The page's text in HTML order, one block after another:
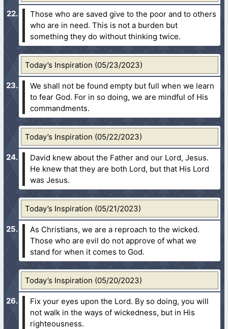
Those who are saved give to the poor and to others
who are in need. This is not a burden but
something they do without thinking twice.
Today’s Inspiration (05/23/2023)
We shall not be found empty but full when we learn
to fear God. For in so doing, we are mindful of His
commandments.
Today’s Inspiration (05/22/2023)
David knew about the Father and our Lord, Jesus.
He knew that they are both Lord, but that His Lord
was Jesus.
Today’s Inspiration (05/21/2023)
As Christians, we are a reproach to the wicked.
Those who are evil do not approve of what we
stand for when it comes to God.
Today’s Inspiration (05/20/2023)
Fix your eyes upon the Lord. By so doing, you will
not walk in the ways of wickedness, but in His
righteousness.